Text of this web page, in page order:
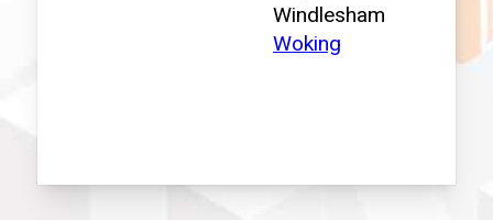
Windlesham
Woking